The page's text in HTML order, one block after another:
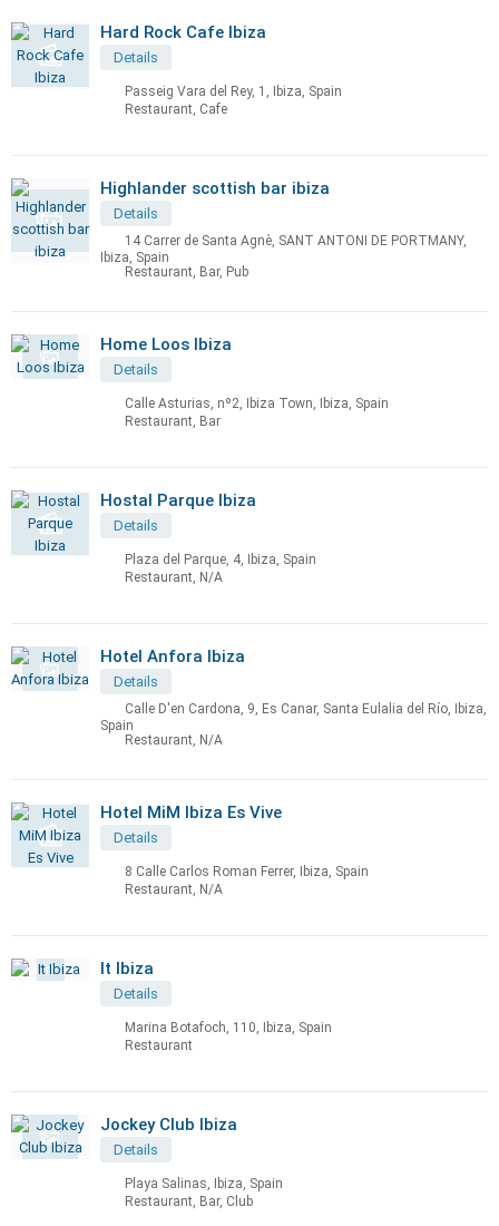
Hard Rock Cafe Ibiza
Details
Passeig Vara del Rey, 1, Ibiza, Spain
Restaurant, Cafe
Highlander scottish bar ibiza
Details
14 Carrer de Santa Agnè, SANT ANTONI DE PORTMANY,
Ibiza, Spain
Restaurant, Bar, Pub
Home Loos Ibiza
Details
Calle Asturias, nº2, Ibiza Town, Ibiza, Spain
Restaurant, Bar
Hostal Parque Ibiza
Details
Plaza del Parque, 4, Ibiza, Spain
Restaurant, N/A
Hotel Anfora Ibiza
Details
Calle D'en Cardona, 9, Es Canar, Santa Eulalia del Río, Ibiza,
Spain
Restaurant, N/A
Hotel MiM Ibiza Es Vive
Details
8 Calle Carlos Roman Ferrer, Ibiza, Spain
Restaurant, N/A
It Ibiza
Details
Marina Botafoch, 110, Ibiza, Spain
Restaurant
Jockey Club Ibiza
Details
Playa Salinas, Ibiza, Spain
Restaurant, Bar, Club